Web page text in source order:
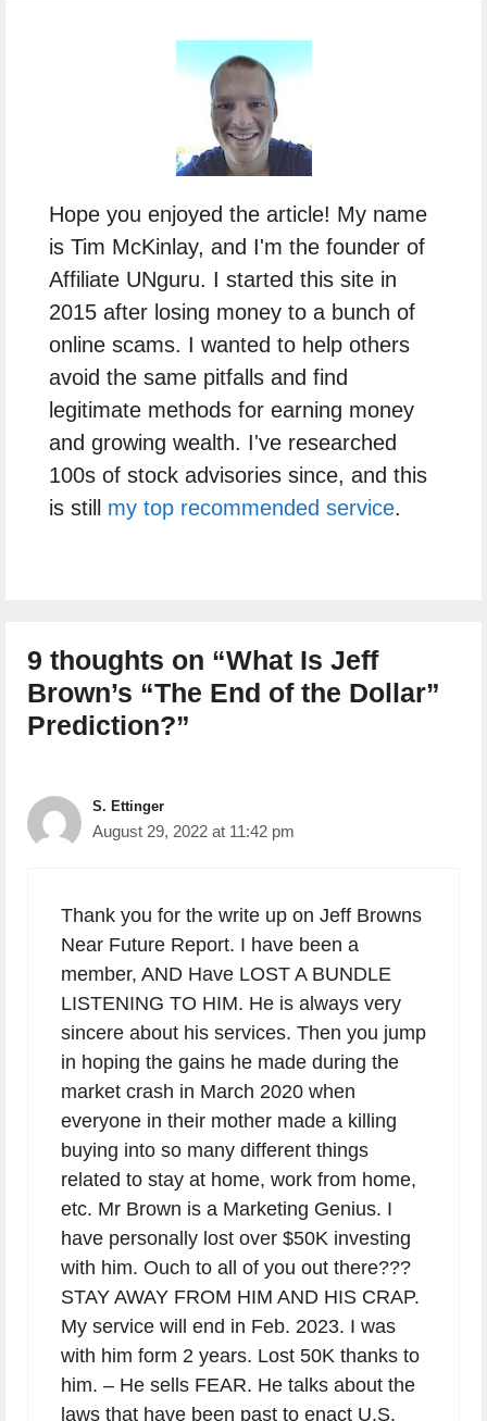
Hope you enjoyed the article! My name
is Tim McKinlay, and I'm the founder of
Affiliate UNguru. I started this site in
2015 after losing money to a bunch of
online scams. I wanted to help others
avoid the same pitfalls and find
legitimate methods for earning money
and growing wealth. I've researched
100s of stock advisories since, and this
is still my top recommended service.
9 thoughts on “What Is Jeff
Brown’s “The End of the Dollar”
Prediction?”
S. Ettinger
August 29, 2022 at 11:42 pm
Thank you for the write up on Jeff Browns
Near Future Report. I have been a
member, AND Have LOST A BUNDLE
LISTENING TO HIM. He is always very
sincere about his services. Then you jump
in hoping the gains he made during the
market crash in March 2020 when
everyone in their mother made a killing
buying into so many different things
related to stay at home, work from home,
etc. Mr Brown is a Marketing Genius. I
have personally lost over $50K investing
with him. Ouch to all of you out there???
STAY AWAY FROM HIM AND HIS CRAP.
My service will end in Feb. 2023. I was
with him form 2 years. Lost 50K thanks to
him. – He sells FEAR. He talks about the
laws that have been past to enact U.S.